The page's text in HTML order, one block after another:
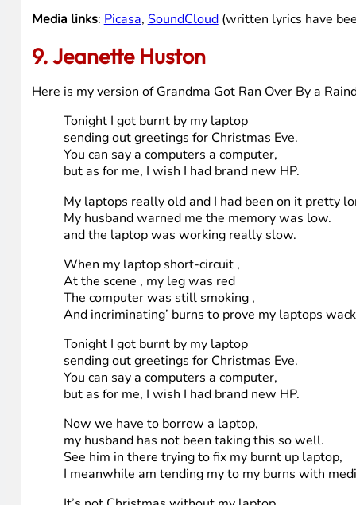
with the most disgraceful assortment of
Mangled up in MFT knots.
You nauseate me, Old PC.
With a nauseaus ASCII-naus.
You’re a crooked jerky jockey
And you drive a crooked horse.
Old PC.
It’s time for a three decker HD and Blu-Ray
From High Tech Dad!
Media links:Picasa,SoundCloud(written lyrics have
9. Jeanette Huston
Here is my version of Grandma Got Ran Over By a
Tonight I got burnt by my laptop
sending out greetings for Christmas Eve.
You can say a computers a computer,
but as for me, I wish I had brand new HP.
My laptops really old and I had been on it pretty
My husband warned me the memory was low.
and the laptop was working really slow.